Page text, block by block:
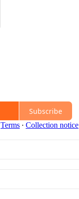
Subscribe
Terms ∙ Collection notice